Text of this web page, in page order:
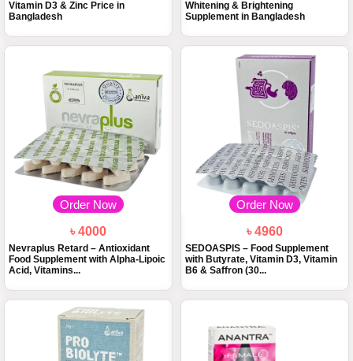
Vitamin D3 & Zinc Price in
Bangladesh
Whitening & Brightening
Supplement in Bangladesh
Order Now
৳ 4000
Nevraplus Retard – Antioxidant
Food Supplement with Alpha-Lipoic
Acid, Vitamins...
Order Now
৳ 4960
SEDOASPIS – Food Supplement
with Butyrate, Vitamin D3, Vitamin
B6 & Saffron (30...